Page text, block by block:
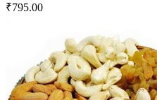
₹795.00